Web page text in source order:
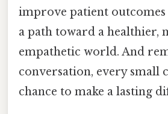
improve patient outcomes
a path toward a healthier,
empathetic world. And
conversation, every small
chance to make a lasting